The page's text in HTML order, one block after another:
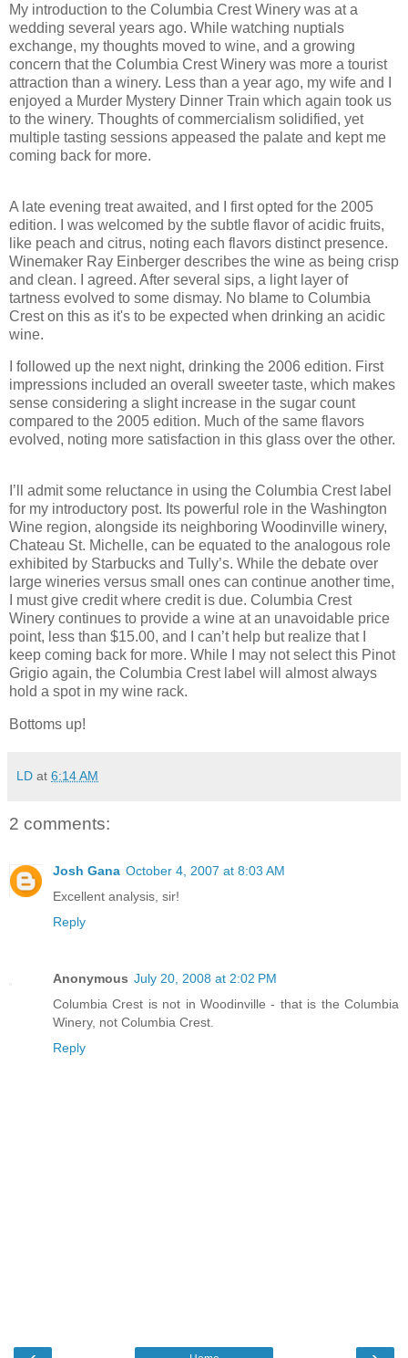
My introduction to the Columbia Crest Winery was at a
wedding several years ago. While watching nuptials
exchange, my thoughts moved to wine, and a growing
concern that the Columbia Crest Winery was more a tourist
attraction than a winery. Less than a year ago, my wife and I
enjoyed a Murder Mystery Dinner Train which again took us
to the winery. Thoughts of commercialism solidified, yet
multiple tasting sessions appeased the palate and kept me
coming back for more.
A late evening treat awaited, and I first opted for the 2005
edition. I was welcomed by the subtle flavor of acidic fruits,
like peach and citrus, noting each flavors distinct presence.
Winemaker Ray Einberger describes the wine as being crisp
and clean. I agreed. After several sips, a light layer of
tartness evolved to some dismay. No blame to Columbia
Crest on this as it's to be expected when drinking an acidic
wine.
I followed up the next night, drinking the 2006 edition. First
impressions included an overall sweeter taste, which makes
sense considering a slight increase in the sugar count
compared to the 2005 edition. Much of the same flavors
evolved, noting more satisfaction in this glass over the other.
I’ll admit some reluctance in using the Columbia Crest label
for my introductory post. Its powerful role in the Washington
Wine region, alongside its neighboring Woodinville winery,
Chateau St. Michelle, can be equated to the analogous role
exhibited by Starbucks and Tully’s. While the debate over
large wineries versus small ones can continue another time,
I must give credit where credit is due. Columbia Crest
Winery continues to provide a wine at an unavoidable price
point, less than $15.00, and I can’t help but realize that I
keep coming back for more. While I may not select this Pinot
Grigio again, the Columbia Crest label will almost always
hold a spot in my wine rack.
Bottoms up!
LD at 6:14 AM
2 comments:
Josh Gana October 4, 2007 at 8:03 AM
Excellent analysis, sir!
Reply
Anonymous July 20, 2008 at 2:02 PM
Columbia Crest is not in Woodinville - that is the Columbia
Winery, not Columbia Crest.
Reply